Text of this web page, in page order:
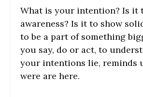
What is your intention? Is it
awareness? Is it to show
to be a part of something
you say, do or act, to
your intentions lie, reminds
were are here.